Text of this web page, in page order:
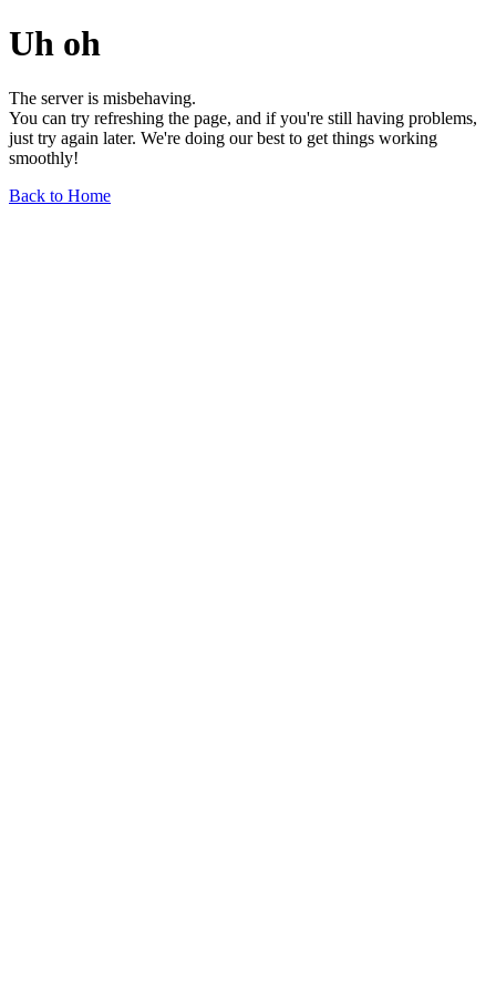
Uh oh
The server is misbehaving.
You can try refreshing the page, and if you're still having problems,
just try again later. We're doing our best to get things working
smoothly!
Back to Home